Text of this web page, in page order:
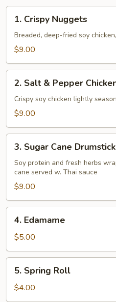
Crispy
Nuggets
1. Crispy Nuggets
Breaded, deep-fried soy
$9.00
Salt
Pepper
Tenders
2. Salt & Pepper
Crispy soy chicken lightly
$9.00
Sugar
Cane
Drumsticks
3. Sugar Cane
Soy protein and fresh herbs
cane served w. Thai sauce
$9.00
Edamame
4. Edamame
$5.00
Spring
Roll
5. Spring Roll
$4.00